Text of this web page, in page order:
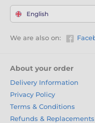
English
We are also on:
About your order
Delivery Information
Privacy Policy
Terms & Conditions
Refunds & Replacements